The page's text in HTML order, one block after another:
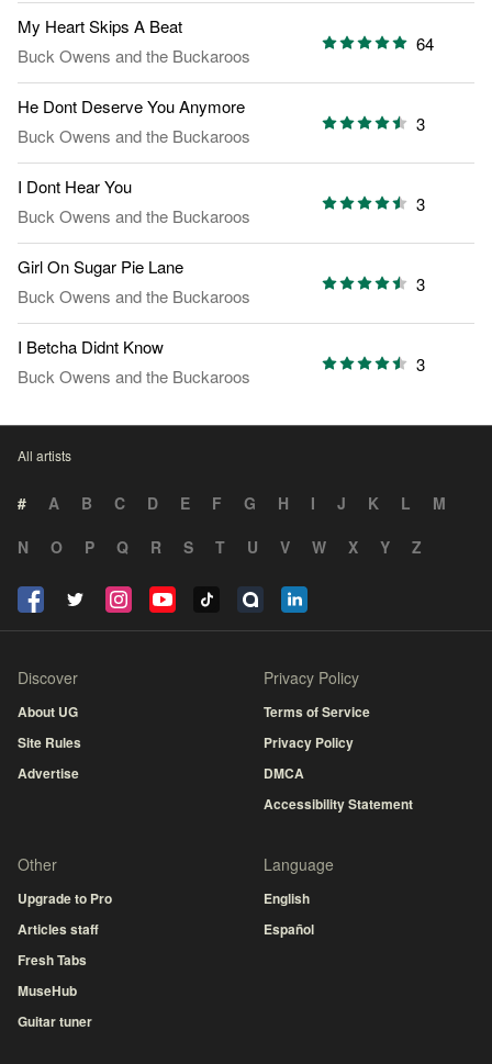
My Heart Skips A Beat
Buck Owens and the Buckaroos
64
He Dont Deserve You Anymore
Buck Owens and the Buckaroos
3
I Dont Hear You
Buck Owens and the Buckaroos
3
Girl On Sugar Pie Lane
Buck Owens and the Buckaroos
3
I Betcha Didnt Know
Buck Owens and the Buckaroos
3
All artists
# A B C D E F G H I J K L
M
N
O P Q R S T U V W X Y Z
Discover
About UG
Site Rules
Advertise
Privacy Policy
Terms of Service
Privacy Policy
DMCA
Accessibility Statement
Other
Upgrade to Pro
Articles staff
Fresh Tabs
MuseHub
Guitar tuner
Language
English
Español